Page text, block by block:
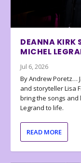
DEANNA KIRK
MICHEL
Jul 6, 2026
By Andrew Poretz…
and storyteller Lisa
bring the songs and
Legrand to life.
READ MORE